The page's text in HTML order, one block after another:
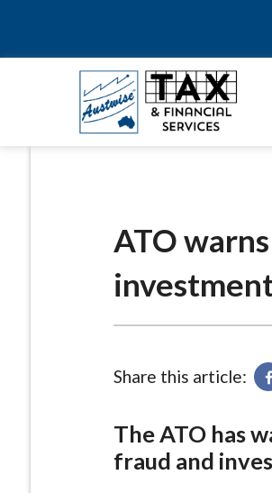
ATO
Share this article:
The ATO has
fraud and